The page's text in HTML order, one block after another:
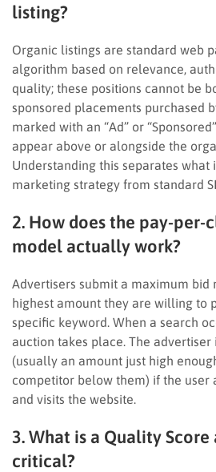
listing?
Organic listings are standard web
algorithm based on relevance,
quality; these positions cannot be
sponsored placements purchased
marked with an “Ad” or
appear above or alongside the
Understanding this separates what
marketing strategy from standard
2. How does the pay-per-
model actually work?
Advertisers submit a maximum bid
highest amount they are willing to
specific keyword. When a search
auction takes place. The advertiser
(usually an amount just high
competitor below them) if the user
and visits the website.
3. What is a Quality Score
critical?